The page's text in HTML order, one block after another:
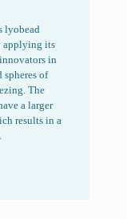
lyobead
applying its
in
of
The
a larger
results in a